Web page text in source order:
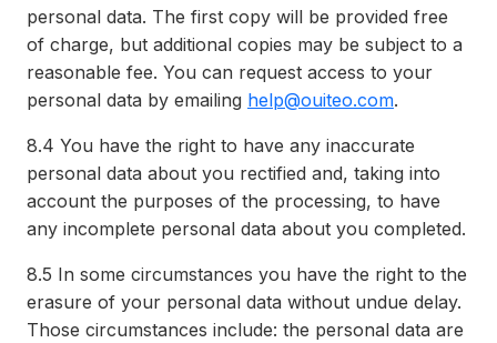
personal data. The first copy will be provided free
of charge, but additional copies may be subject to a
reasonable fee. You can request access to your
personal data by emailing help@ouiteo.com.
8.4 You have the right to have any inaccurate
personal data about you rectified and, taking into
account the purposes of the processing, to have
any incomplete personal data about you completed.
8.5 In some circumstances you have the right to the
erasure of your personal data without undue delay.
Those circumstances include: the personal data are